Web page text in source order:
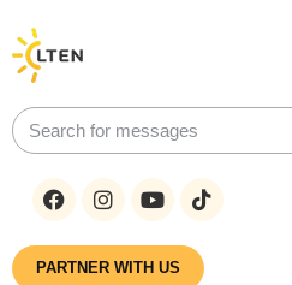
PARTNER WITH US